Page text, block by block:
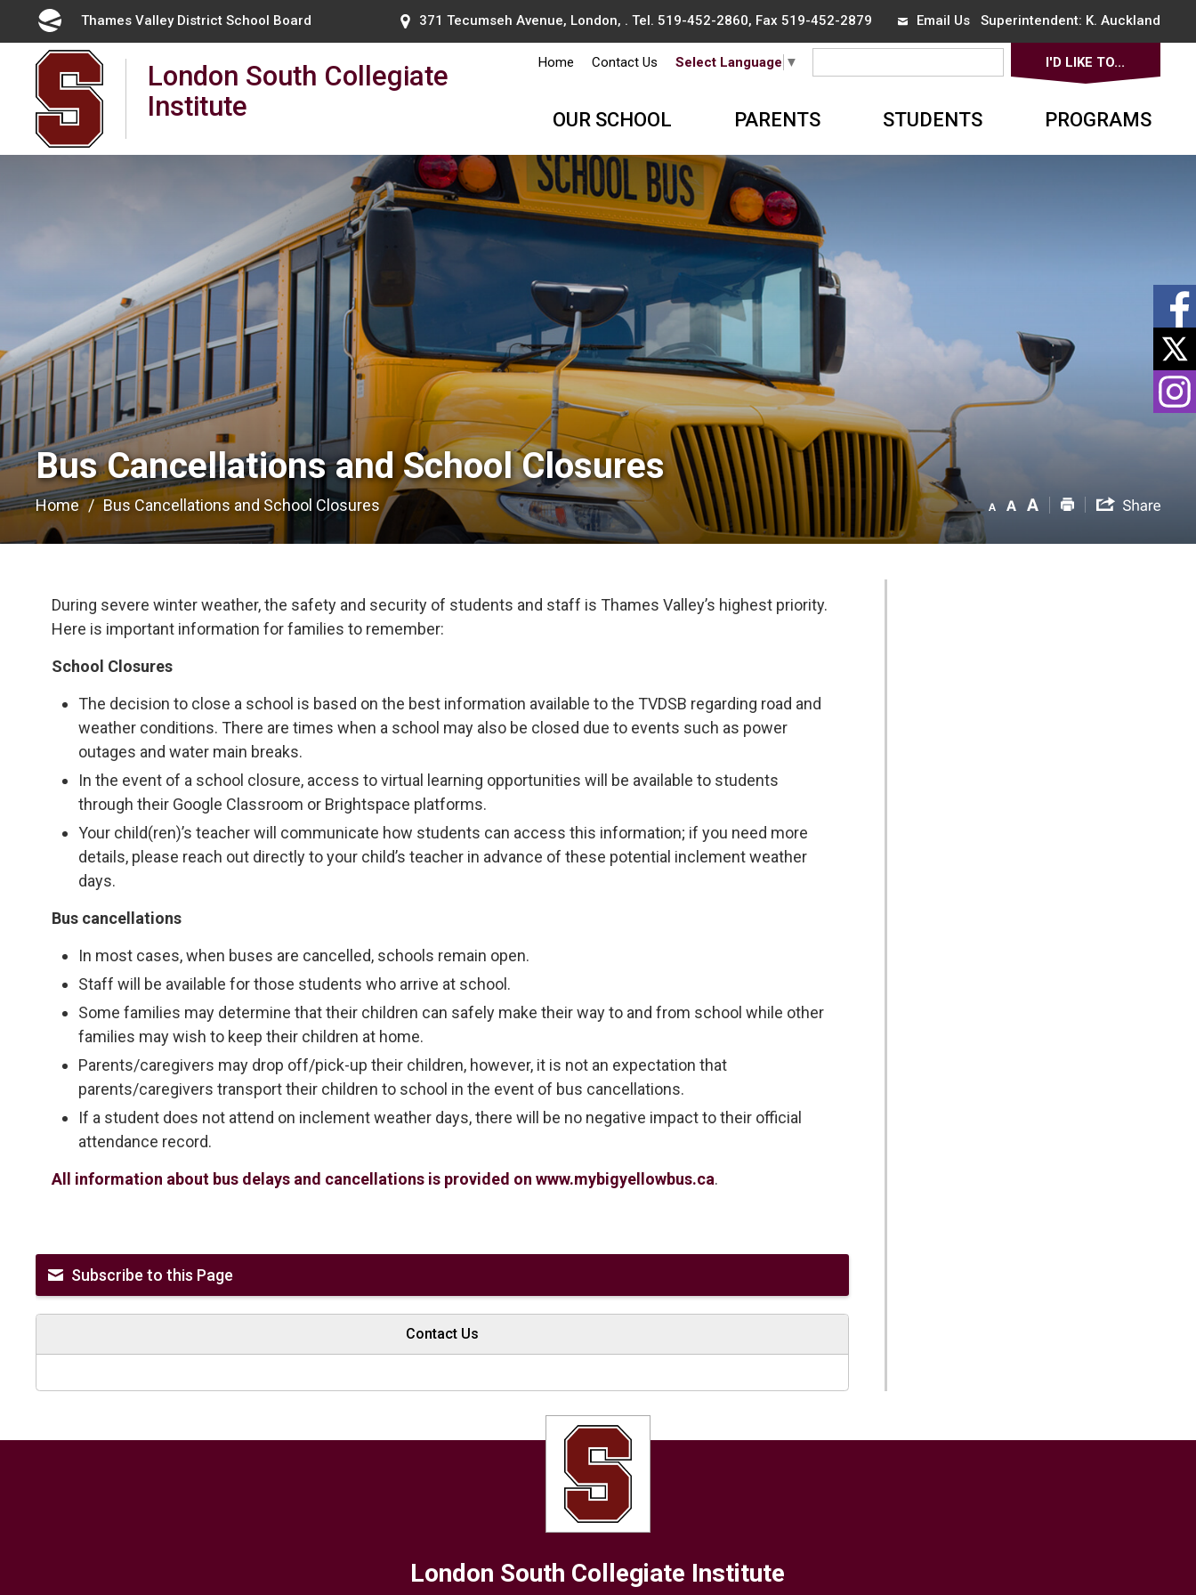
Content
Thames Valley District School Board 371 Tecumseh Avenue, London, . Tel. 519-452-2860, Fax 519-452-2879 Email UsSuperintendent: K. Auckland
London South Collegiate
Institute
Home Contact Us Select Language ▼ I'D LIKE TO...
OUR SCHOOL PARENTS STUDENTS PROGRAMS
Bus Cancellations and School Closures
Home Bus Cancellations and School Closures
During severe winter weather, the safety and security of students and staff is Thames Valley’s highest priority.
Here is important information for families to remember:
School Closures
The decision to close a school is based on the best information available to the TVDSB regarding road and
weather conditions. There are times when a school may also be closed due to events such as power
outages and water main breaks.
In the event of a school closure, access to virtual learning opportunities will be available to students
through their Google Classroom or Brightspace platforms.
Your child(ren)’s teacher will communicate how students can access this information; if you need more
details, please reach out directly to your child’s teacher in advance of these potential inclement weather
days.
Bus cancellations
In most cases, when buses are cancelled, schools remain open.
Staff will be available for those students who arrive at school.
Some families may determine that their children can safely make their way to and from school while other
families may wish to keep their children at home.
Parents/caregivers may drop off/pick-up their children, however, it is not an expectation that
parents/caregivers transport their children to school in the event of bus cancellations.
If a student does not attend on inclement weather days, there will be no negative impact to their official
attendance record.
All information about bus delays and cancellations is provided on www.mybigyellowbus.ca.
Subscribe to this Page
Contact Us
London South Collegiate Institute